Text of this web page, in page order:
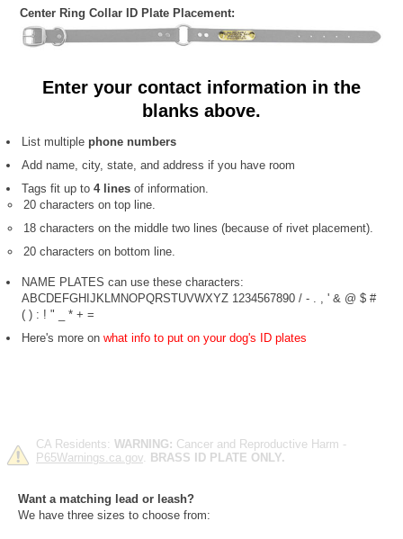
Center Ring Collar ID Plate Placement:
Enter your contact information in the
blanks above.
List multiple phone numbers
Add name, city, state, and address if you have room
Tags fit up to4 lines of information.
20 characters on top line.
18 characters on the middle two lines (because of rivet placement).
20 characters on bottom line.
NAME PLATES can use these characters:
ABCDEFGHIJKLMNOPQRSTUVWXYZ 1234567890 / - . , ' & @ $ #
( ) : ! " _ * + =
Here's more onwhat info to put on your dog's ID plates
CA Residents: WARNING: Cancer and Reproductive Harm -
P65Warnings.ca.gov
BRASS ID PLATE ONLY.
Want a matching lead or leash?
We have three sizes to choose from: